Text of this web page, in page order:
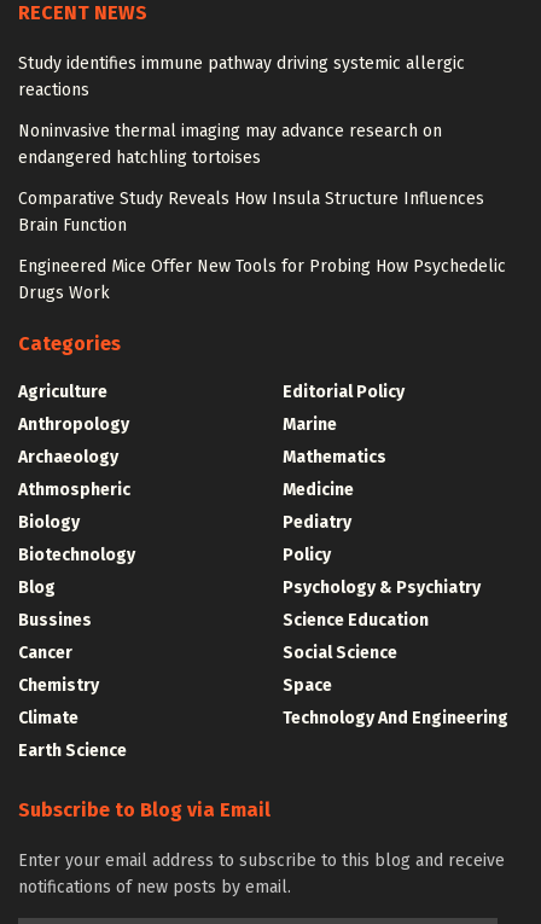
RECENT NEWS
Study identifies immune pathway driving systemic allergic
reactions
Noninvasive thermal imaging may advance research on
endangered hatchling tortoises
Comparative Study Reveals How Insula Structure Influences
Brain Function
Engineered Mice Offer New Tools for Probing How Psychedelic
Drugs Work
Categories
Agriculture
Anthropology
Archaeology
Athmospheric
Biology
Biotechnology
Blog
Bussines
Cancer
Chemistry
Climate
Earth Science
Editorial Policy
Marine
Mathematics
Medicine
Pediatry
Policy
Psychology & Psychiatry
Science Education
Social Science
Space
Technology And Engineering
Subscribe to Blog via Email
Enter your email address to subscribe to this blog and receive
notifications of new posts by email.